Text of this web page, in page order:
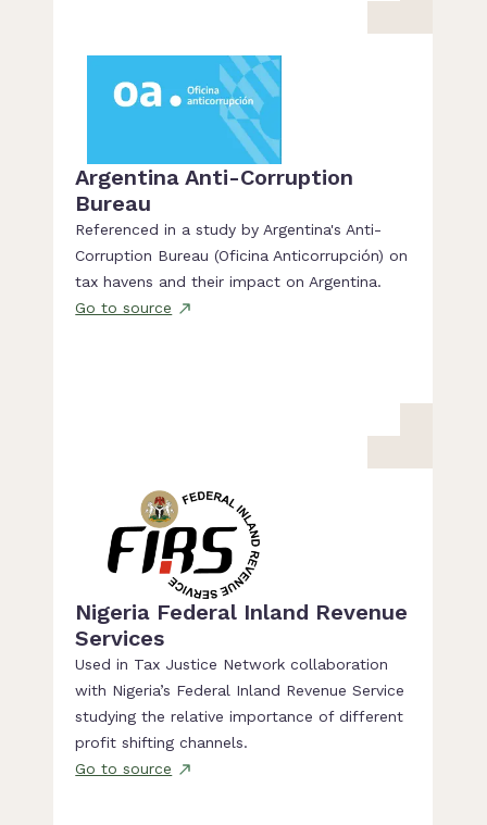
Argentina Anti-Corruption
Bureau
Referenced in a study by Argentina's Anti-
Corruption Bureau (Oficina Anticorrupción) on
tax havens and their impact on Argentina.
Go to source
Nigeria Federal Inland Revenue
Services
Used in Tax Justice Network collaboration
with Nigeria’s Federal Inland Revenue Service
studying the relative importance of different
profit shifting channels.
Go to source